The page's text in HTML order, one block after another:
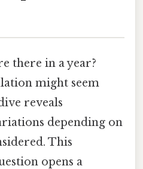
there in a year?
might seem
reveals
depending on
This
opens a